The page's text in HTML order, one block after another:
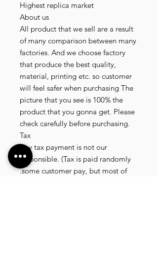
Highest replica market
About us
All product that we sell are a result
of many comparison between many
factories. And we choose factory
that produce the best quality,
material, printing etc. so customer
will feel safer when purchasing The
picture that you see is 100% the
product that you gonna get. Please
check carefully before purchasing.
Tax
Any tax payment is not our
responsible. (Tax is paid randomly
.some customer pay, but most of